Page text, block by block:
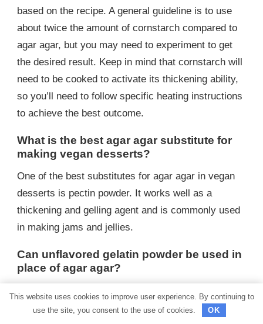
based on the recipe. A general guideline is to use
about twice the amount of cornstarch compared to
agar agar, but you may need to experiment to get
the desired result. Keep in mind that cornstarch will
need to be cooked to activate its thickening ability,
so you’ll need to follow specific heating instructions
to achieve the best outcome.
What is the best agar agar substitute for
making vegan desserts?
One of the best substitutes for agar agar in vegan
desserts is pectin powder. It works well as a
thickening and gelling agent and is commonly used
in making jams and jellies.
Can unflavored gelatin powder be used in
place of agar agar?
direct substitute for agar agar because gelatin is
This website uses cookies to improve user experience. By continuing to
use the site, you consent to the use of cookies.
OK